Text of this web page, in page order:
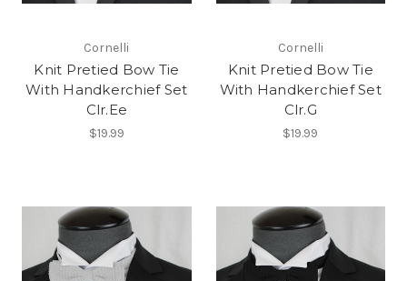
Cornelli
Knit Pretied Bow Tie
With Handkerchief Set
Clr.Ee
$19.99
Cornelli
Knit Pretied Bow Tie
With Handkerchief Set
Clr.G
$19.99